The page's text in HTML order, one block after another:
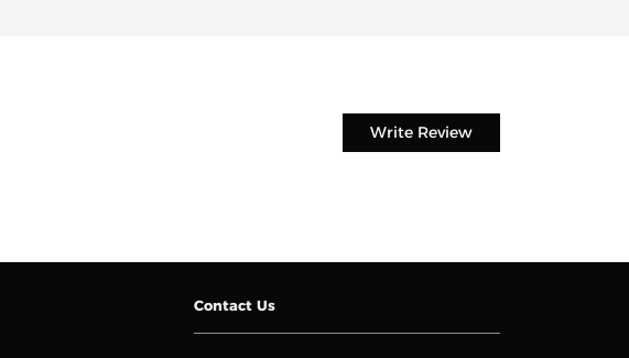
Write Review
Contact Us